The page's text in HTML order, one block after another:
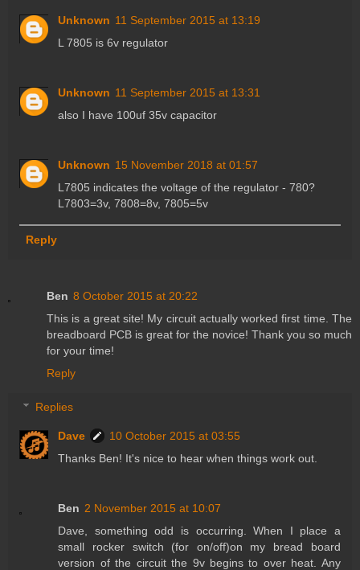
Unknown 11 September 2015 at 13:19
L 7805 is 6v regulator
Unknown 11 September 2015 at 13:31
also I have 100uf 35v capacitor
Unknown 15 November 2018 at 01:57
L7805 indicates the voltage of the regulator - 780?
L7803=3v, 7808=8v, 7805=5v
Reply
Ben 8 October 2015 at 20:22
This is a great site! My circuit actually worked first time. The
breadboard PCB is great for the novice! Thank you so much
for your time!
Reply
Replies
Dave
10 October 2015 at 03:55
Thanks Ben! It's nice to hear when things work out.
Ben 2 November 2015 at 10:07
Dave, something odd is occurring. When I place a
small rocker switch (for on/off)on my bread board
version of the circuit the 9v begins to over heat. Any